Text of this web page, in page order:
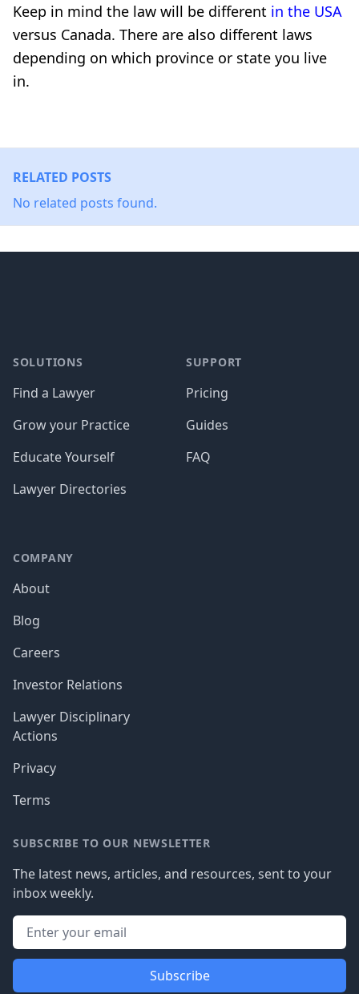
Keep in mind the law will be different in the USA
versus Canada. There are also different laws
depending on which province or state you live
in.
RELATED POSTS
No related posts found.
SOLUTIONS
Find a Lawyer
Grow your Practice
Educate Yourself
Lawyer Directories
SUPPORT
Pricing
Guides
FAQ
COMPANY
About
Blog
Careers
Investor Relations
Lawyer Disciplinary
Actions
Privacy
Terms
SUBSCRIBE TO OUR NEWSLETTER
The latest news, articles, and resources, sent to your
inbox weekly.
Subscribe